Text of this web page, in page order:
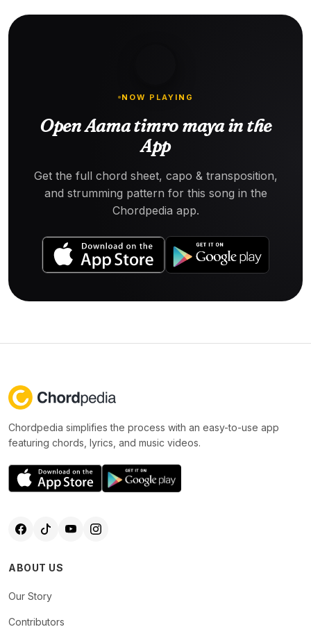
NOW PLAYING
Open Aama timro maya in the
App
Get the full chord sheet, capo & transposition,
and strumming pattern for this song in the
Chordpedia app.
Chordpedia simplifies the process with an easy-to-use app
featuring chords, lyrics, and music videos.
ABOUT US
Our Story
Contributors